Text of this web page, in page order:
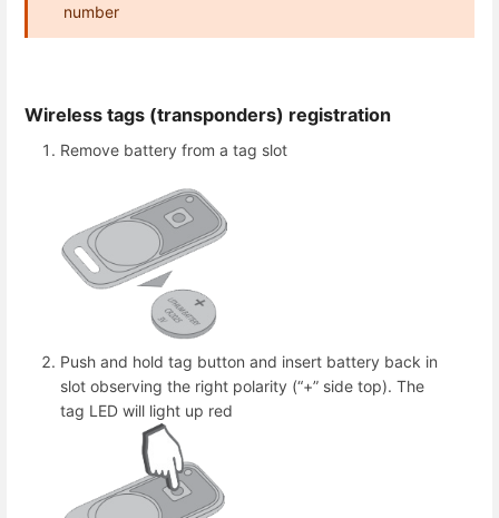
number
Wireless tags (transponders) registration
Remove battery from a tag slot
Push and hold tag button and insert battery back in
slot observing the right polarity (“+” side top). The
tag LED will light up red